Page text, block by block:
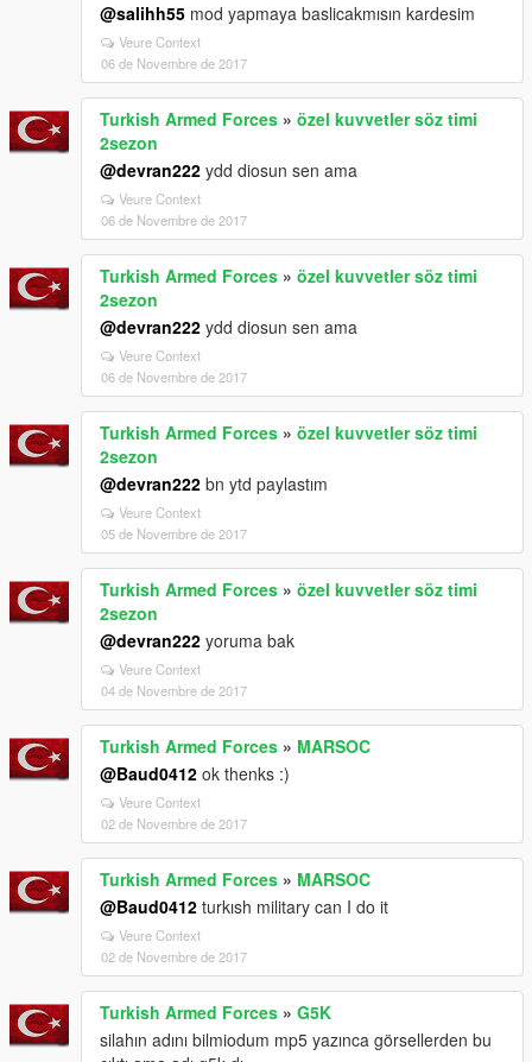
@salihh55 mod yapmaya baslicakmısın kardesim
Veure Context
06 de Novembre de 2017
Turkish Armed Forces » özel kuvvetler söz timi
2sezon
@devran222 ydd diosun sen ama
Veure Context
06 de Novembre de 2017
Turkish Armed Forces » özel kuvvetler söz timi
2sezon
@devran222 ydd diosun sen ama
Veure Context
06 de Novembre de 2017
Turkish Armed Forces » özel kuvvetler söz timi
2sezon
@devran222 bn ytd paylastım
Veure Context
05 de Novembre de 2017
Turkish Armed Forces » özel kuvvetler söz timi
2sezon
@devran222 yoruma bak
Veure Context
04 de Novembre de 2017
Turkish Armed Forces » MARSOC
@Baud0412 ok thenks :)
Veure Context
02 de Novembre de 2017
Turkish Armed Forces » MARSOC
@Baud0412 turkısh military can I do it
Veure Context
02 de Novembre de 2017
Turkish Armed Forces » G5K
silahın adını bilmiodum mp5 yazınca görsellerden bu